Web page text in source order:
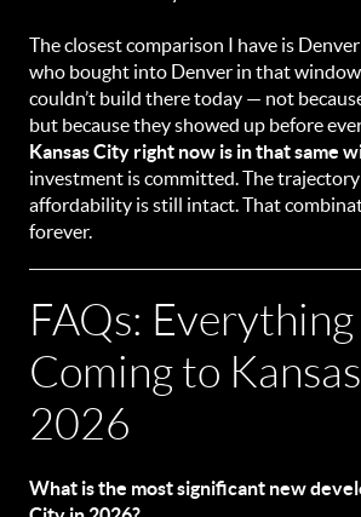
The closest comparison I have is
who bought into Denver in that
couldn’t build there today — not
but because they showed up before
Kansas City right now is in that same
investment is committed. The trajectory
affordability is still intact. That
forever.
FAQs:
Coming to
2026
What is the most significant new